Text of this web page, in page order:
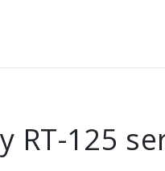
RT-125